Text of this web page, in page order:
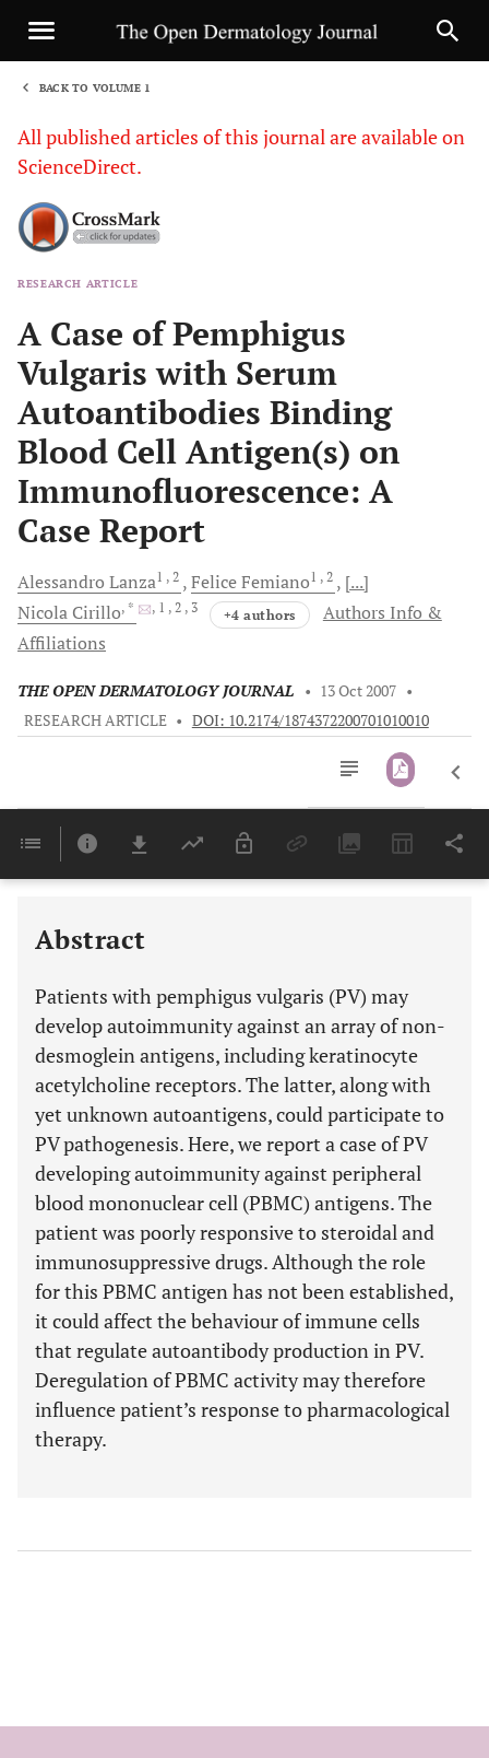
BACK TO VOLUME 1
All published articles of this journal are available on
ScienceDirect.
RESEARCH ARTICLE
A Case of Pemphigus
Vulgaris with Serum
Autoantibodies Binding
Blood Cell Antigen(s) on
Immunofluorescence: A
Case Report
Alessandro Lanza1 , 2 FeliceFemiano1 , 2
[...]
Nicola Cirillo, * , 1 , 2 , 3 +4 authors
Authors Info &
Affiliations
THE OPEN DERMATOLOGY JOURNAL • 13 Oct 2007 •
RESEARCH ARTICLE • DOI: 10.2174/1874372200701010010
Last 6 Months 11,803
Abstract
Patients with pemphigus vulgaris (PV) may
develop autoimmunity against an array of non-
desmoglein antigens, including keratinocyte
acetylcholine receptors. The latter, along with
yet unknown autoantigens, could participate to
PV pathogenesis. Here, we report a case of PV
developing autoimmunity against peripheral
blood mononuclear cell (PBMC) antigens. The
patient was poorly responsive to steroidal and
immunosuppressive drugs. Although the role
for this PBMC antigen has not been established,
it could affect the behaviour of immune cells
that regulate autoantibody production in PV.
Deregulation of PBMC activity may therefore
influence patient’s response to pharmacological
therapy.